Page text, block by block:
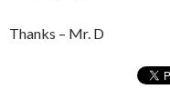
Thanks – Mr. D